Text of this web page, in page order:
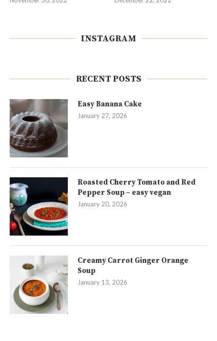
INSTAGRAM
RECENT POSTS
Easy Banana Cake
January 27, 2026
Roasted Cherry Tomato and Red
Pepper Soup – easy vegan
January 20, 2026
Creamy Carrot Ginger Orange
Soup
January 13, 2026